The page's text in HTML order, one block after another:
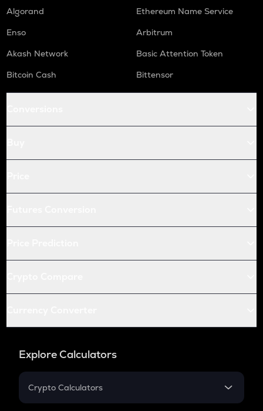
Algorand
Ethereum Name Service
Enso
Arbitrum
Akash Network
Basic Attention Token
Bitcoin Cash
Bittensor
Explore Calculators
Crypto Calculators
Crypto SIP Calculator